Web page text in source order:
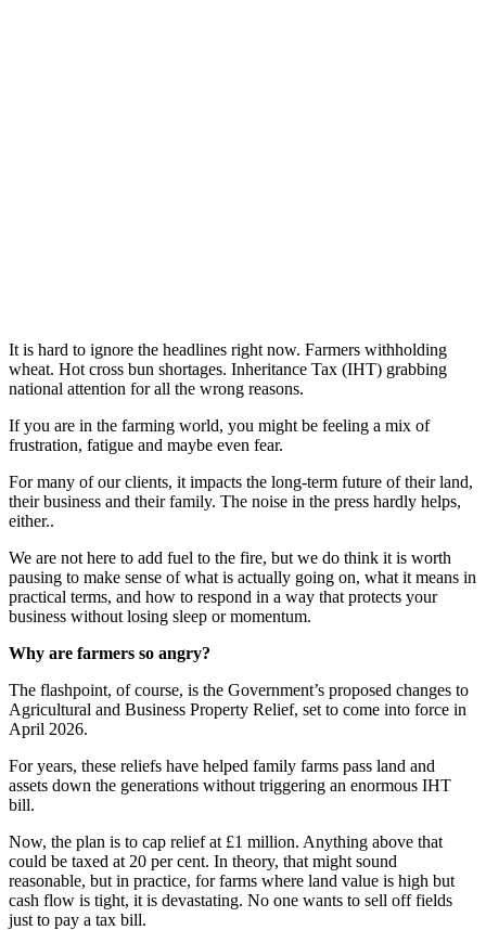
It is hard to ignore the headlines right now. Farmers withholding
wheat. Hot cross bun shortages. Inheritance Tax (IHT) grabbing
national attention for all the wrong reasons.
If you are in the farming world, you might be feeling a mix of
frustration, fatigue and maybe even fear.
For many of our clients, it impacts the long-term future of their land,
their business and their family. The noise in the press hardly helps,
either..
We are not here to add fuel to the fire, but we do think it is worth
pausing to make sense of what is actually going on, what it means in
practical terms, and how to respond in a way that protects your
business without losing sleep or momentum.
Why are farmers so angry?
The flashpoint, of course, is the Government’s proposed changes to
Agricultural and Business Property Relief, set to come into force in
April 2026.
For years, these reliefs have helped family farms pass land and
assets down the generations without triggering an enormous IHT
bill.
Now, the plan is to cap relief at £1 million. Anything above that
could be taxed at 20 per cent. In theory, that might sound
reasonable, but in practice, for farms where land value is high but
cash flow is tight, it is devastating. No one wants to sell off fields
just to pay a tax bill.